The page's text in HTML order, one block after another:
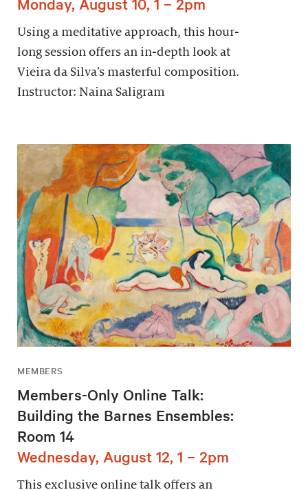
Using a meditative approach, this hour-
long session offers an in-depth look at
Vieira da Silva’s masterful composition.
Instructor: Naina Saligram
MEMBERS
Members-Only Online Talk:
Building the Barnes Ensembles:
Room 14
Wednesday, August 12, 1 – 2pm
This exclusive online talk offers an